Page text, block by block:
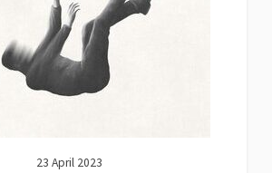
23 April 2023